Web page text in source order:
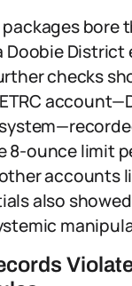
bore
Doobie District
checks
8-ounce limit
accounts
also